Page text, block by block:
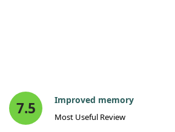
7.5 Improved memory
Most Useful Review